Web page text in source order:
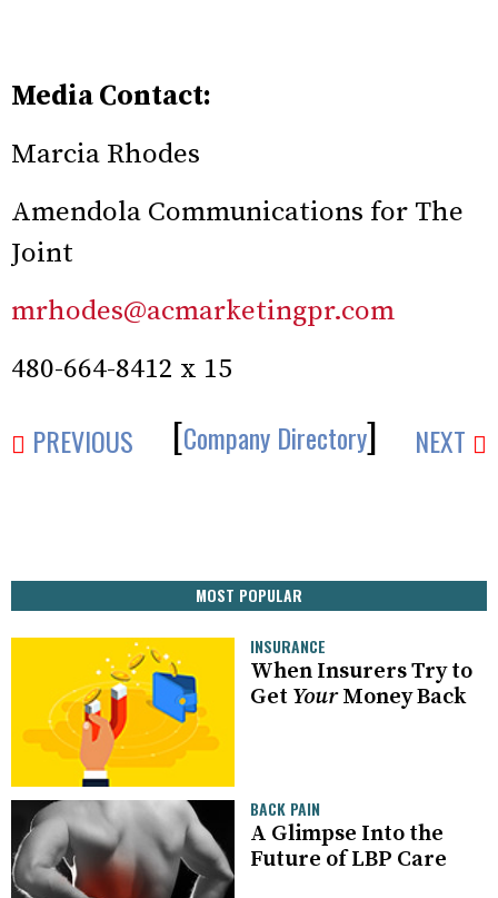
Media Contact:
Marcia Rhodes
Amendola Communications for The
Joint
mrhodes@acmarketingpr.com
480-664-8412 x 15
PREVIOUS NEXT
[Company Directory]
MOST POPULAR
INSURANCE
When Insurers Try to
Get YourMoney Back
BACK PAIN
A Glimpse Into the
Future of LBP Care